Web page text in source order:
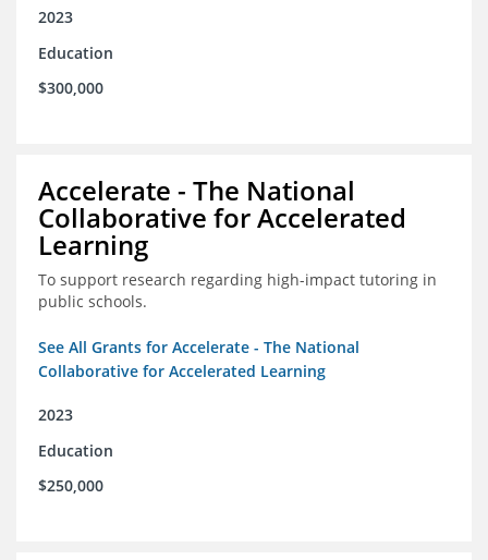
2023
Education
$300,000
Accelerate - The National
Collaborative for Accelerated
Learning
To support research regarding high-impact tutoring in
public schools.
See All Grants for Accelerate - The National
Collaborative for Accelerated Learning
2023
Education
$250,000